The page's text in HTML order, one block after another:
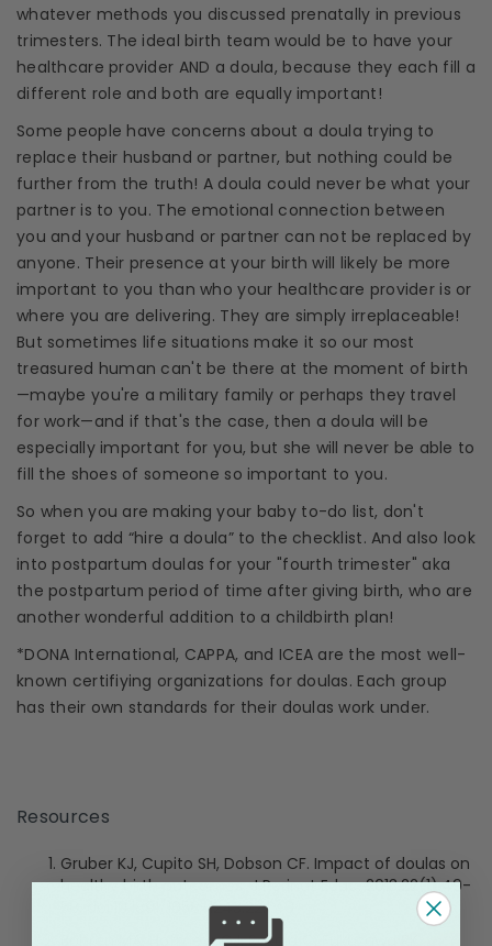
whatever methods you discussed prenatally in previous
trimesters. The ideal birth team would be to have your
healthcare provider AND a doula, because they each fill a
different role and both are equally important!
Some people have concerns about a doula trying to
replace their husband or partner, but nothing could be
further from the truth! A doula could never be what your
partner is to you. The emotional connection between
you and your husband or partner can not be replaced by
anyone. Their presence at your birth will likely be more
important to you than who your healthcare provider is or
where you are delivering. They are simply irreplaceable!
But sometimes life situations make it so our most
treasured human can't be there at the moment of birth
—maybe you're a military family or perhaps they travel
for work—and if that's the case, then a doula will be
especially important for you, but she will never be able to
fill the shoes of someone so important to you.
So when you are making your baby to-do list, don't
forget to add “hire a doula” to the checklist. And also look
into postpartum doulas for your "fourth trimester" aka
the postpartum period of time after giving birth, who are
another wonderful addition to a childbirth plan!
*DONA International, CAPPA, and ICEA are the most well-
known certifiying organizations for doulas. Each group
has their own standards for their doulas work under.
Resources
Gruber KJ, Cupito SH, Dobson CF. Impact of doulas on
healthy birth outcomes. J Perinat Educ. 2013;22(1):49-
58. doi:10.1891/1058-1243.22.1.49
Bohren MA, Hofmeyr GJ, Sakala C, Fukuzawa RK,